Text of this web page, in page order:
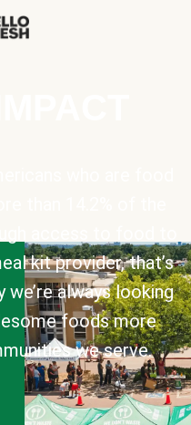
kit provider, that’s
we’re always looking
foods more
we serve.